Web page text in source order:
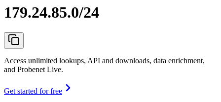
179.24.85.0/24
Access unlimited lookups, API and downloads, data enrichment,
and Probenet Live.
Get started for free